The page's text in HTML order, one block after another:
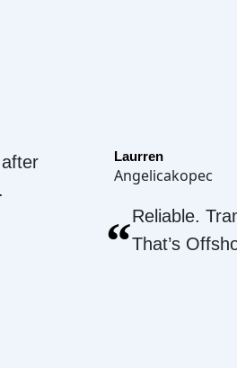
Laurren
Angelicakopec
“Reliable.
That’s